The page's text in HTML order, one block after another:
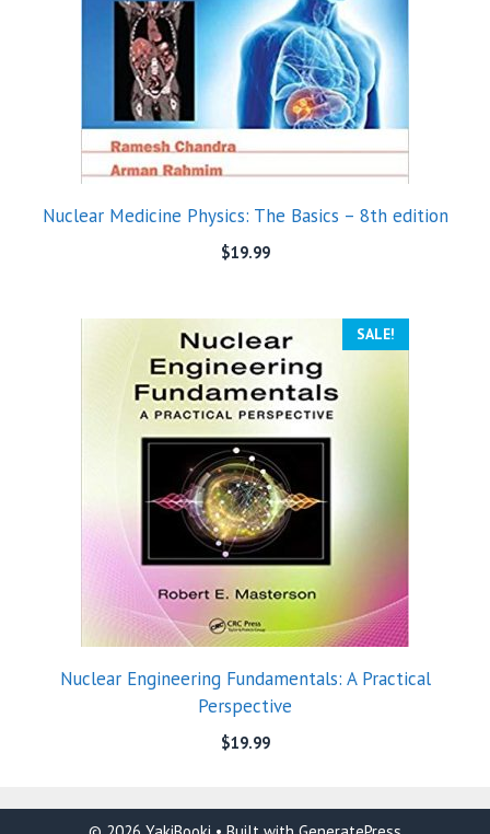
Nuclear Medicine Physics: The Basics – 8th edition
$19.99
SALE!
Nuclear Engineering Fundamentals: A Practical
Perspective
$19.99